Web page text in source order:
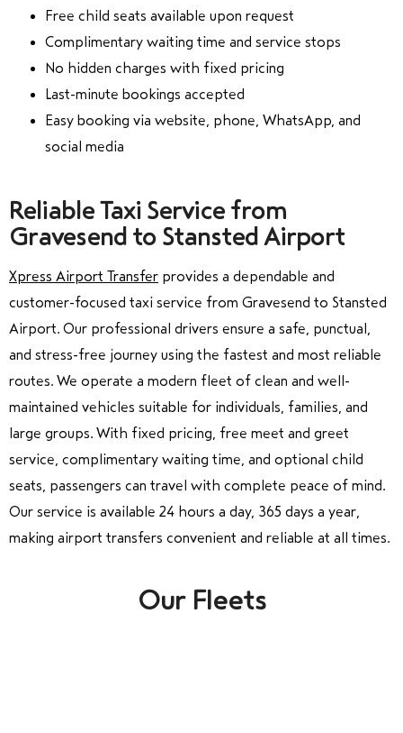
Free child seats available upon request
Complimentary waiting time and service stops
No hidden charges with fixed pricing
Last-minute bookings accepted
Easy booking via website, phone, WhatsApp, and
social media
Reliable Taxi Service from
Gravesend to Stansted Airport
Xpress Airport Transfer provides a dependable and
customer-focused taxi service from Gravesend to Stansted
Airport. Our professional drivers ensure a safe, punctual,
and stress-free journey using the fastest and most reliable
routes. We operate a modern fleet of clean and well-
maintained vehicles suitable for individuals, families, and
large groups. With fixed pricing, free meet and greet
service, complimentary waiting time, and optional child
seats, passengers can travel with complete peace of mind.
Our service is available 24 hours a day, 365 days a year,
making airport transfers convenient and reliable at all times.
Our Fleets